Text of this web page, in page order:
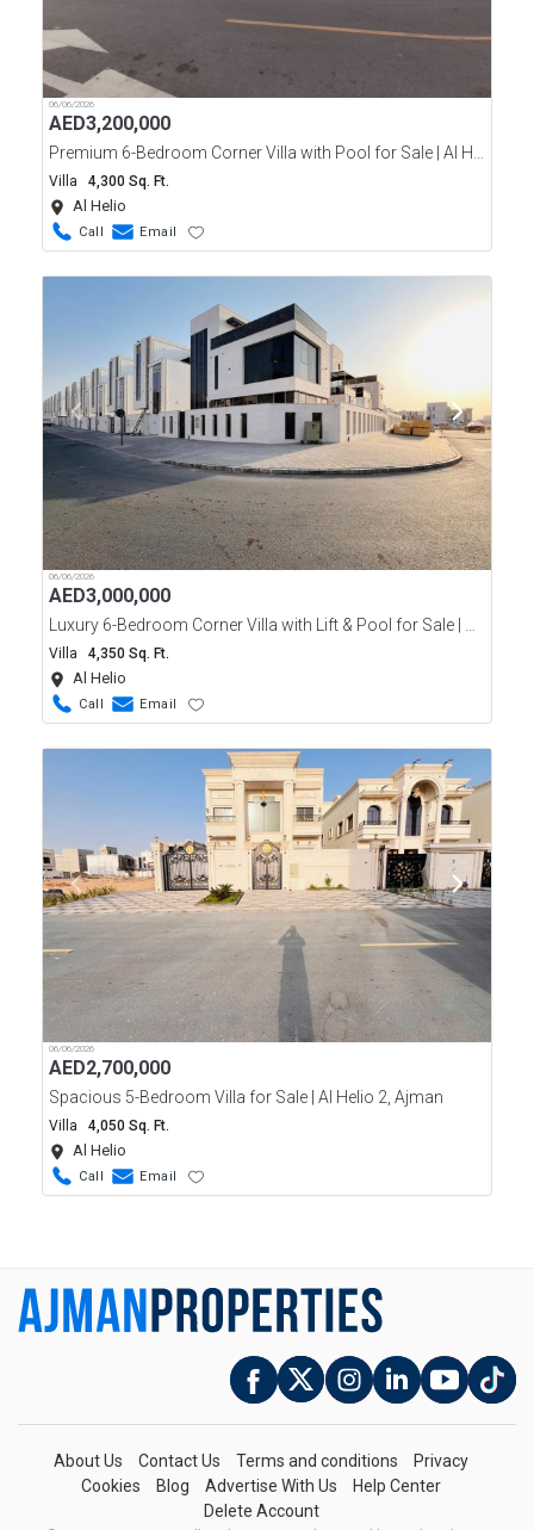
06/06/2026
AED3,200,000
Premium 6-Bedroom Corner Villa with Pool for Sale | Al Helio 2, Ajman
Villa 4,300 Sq. Ft.
Al Helio
Call Email
06/06/2026
AED3,000,000
Luxury 6-Bedroom Corner Villa with Lift & Pool for Sale | Al Helio 2
Villa 4,350 Sq. Ft.
Al Helio
Call Email
06/06/2026
AED2,700,000
Spacious 5-Bedroom Villa for Sale | Al Helio 2, Ajman
Villa 4,050 Sq. Ft.
Al Helio
Call Email
About Us Contact Us Terms and conditions
Privacy
Cookies
Blog Advertise With Us
Help Center
Delete Account